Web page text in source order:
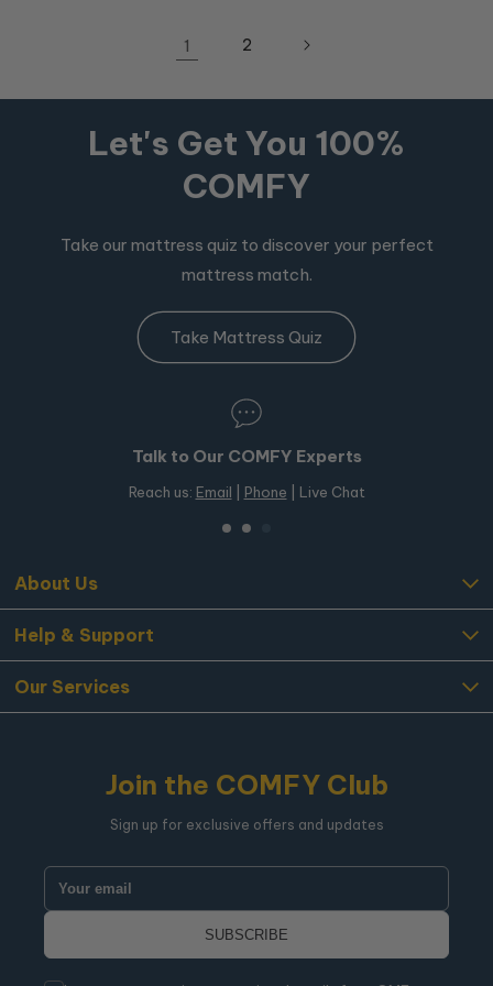
1 2
Let's Get You 100%
COMFY
Take our mattress quiz to discover your perfect
mattress match.
Take Mattress Quiz
Talk to Our COMFY Experts
Reach us: Email Phone | Live Chat
About Us
Help & Support
Our Services
Join the COMFY Club
Sign up for exclusive offers and updates